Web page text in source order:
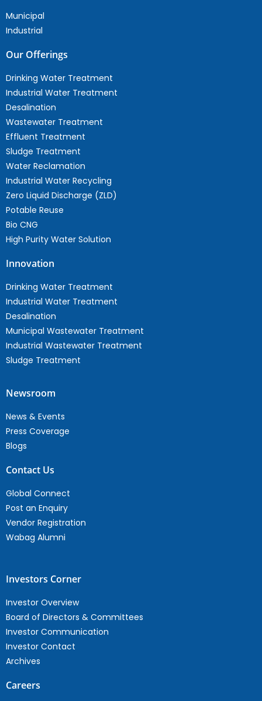
Municipal
Industrial
Our Offerings
Drinking Water Treatment
Industrial Water Treatment
Desalination
Wastewater Treatment
Effluent Treatment
Sludge Treatment
Water Reclamation
Industrial Water Recycling
Zero Liquid Discharge (ZLD)
Potable Reuse
Bio CNG
High Purity Water Solution
Innovation
Drinking Water Treatment
Industrial Water Treatment
Desalination
Municipal Wastewater Treatment
Industrial Wastewater Treatment
Sludge Treatment
Newsroom
News & Events
Press Coverage
Blogs
Contact Us
Global Connect
Post an Enquiry
Vendor Registration
Wabag Alumni
Investors Corner
Investor Overview
Board of Directors & Committees
Investor Communication
Investor Contact
Archives
Careers